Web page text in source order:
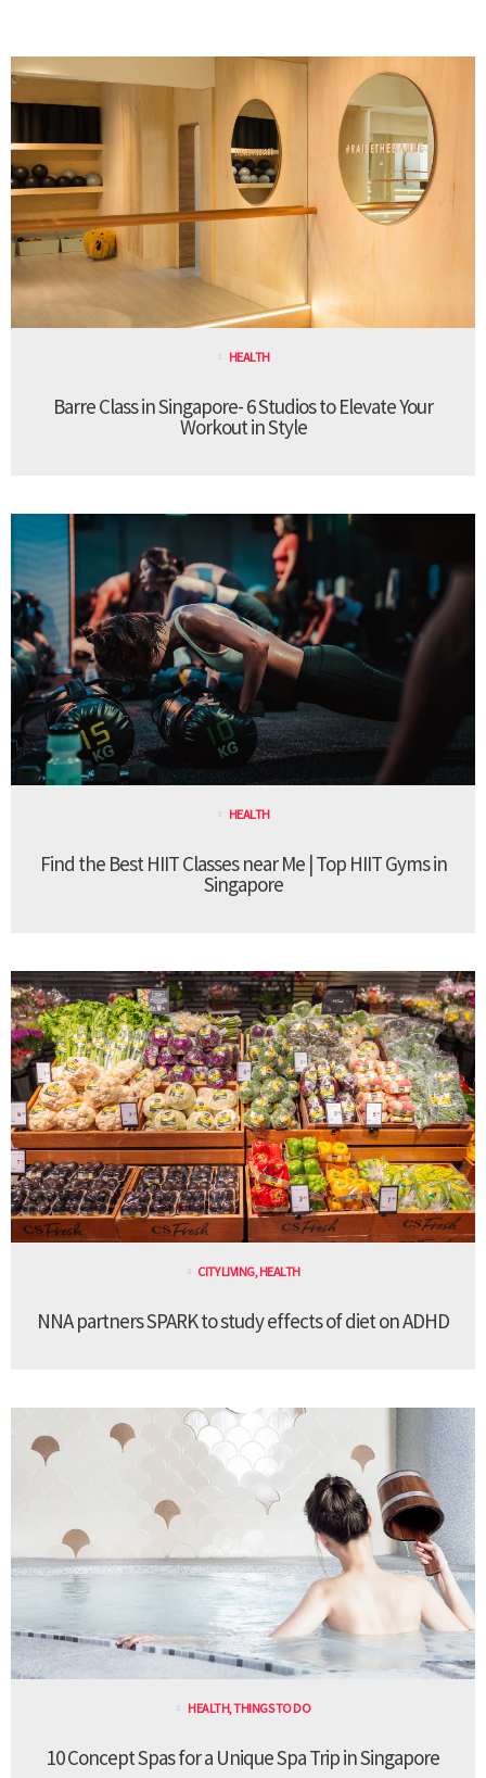
HEALTH
Barre Class in Singapore- 6 Studios to Elevate Your
Workout in Style
HEALTH
Find the Best HIIT Classes near Me | Top HIIT Gyms in
Singapore
CITY LIVING, HEALTH
NNA partners SPARK to study effects of diet on ADHD
HEALTH,THINGS TO DO
10 Concept Spas for a Unique Spa Trip in Singapore